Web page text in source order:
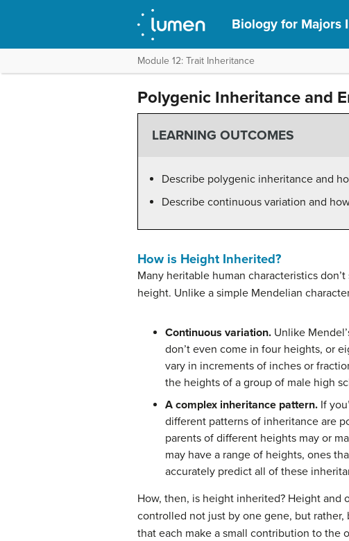
Biology for Majors I
Module 12: Trait Inheritance
Polygenic Inheritance and
LEARNING OUTCOMES
Describe polygenic inheritance and
Describe continuous variation and
How is Height Inherited?
Many heritable human characteristics
height. Unlike a simple Mendelian
Continuous variation. Unlike
don’t even come in four heights, or
vary in increments of inches or
the heights of a group of male high
A complex inheritance pattern. If
different patterns of inheritance are
parents of different heights may or
may have a range of heights, ones
accurately predict all of these
How, then, is height inherited? Height and
controlled not just by one gene, but
that each make a small contribution to the